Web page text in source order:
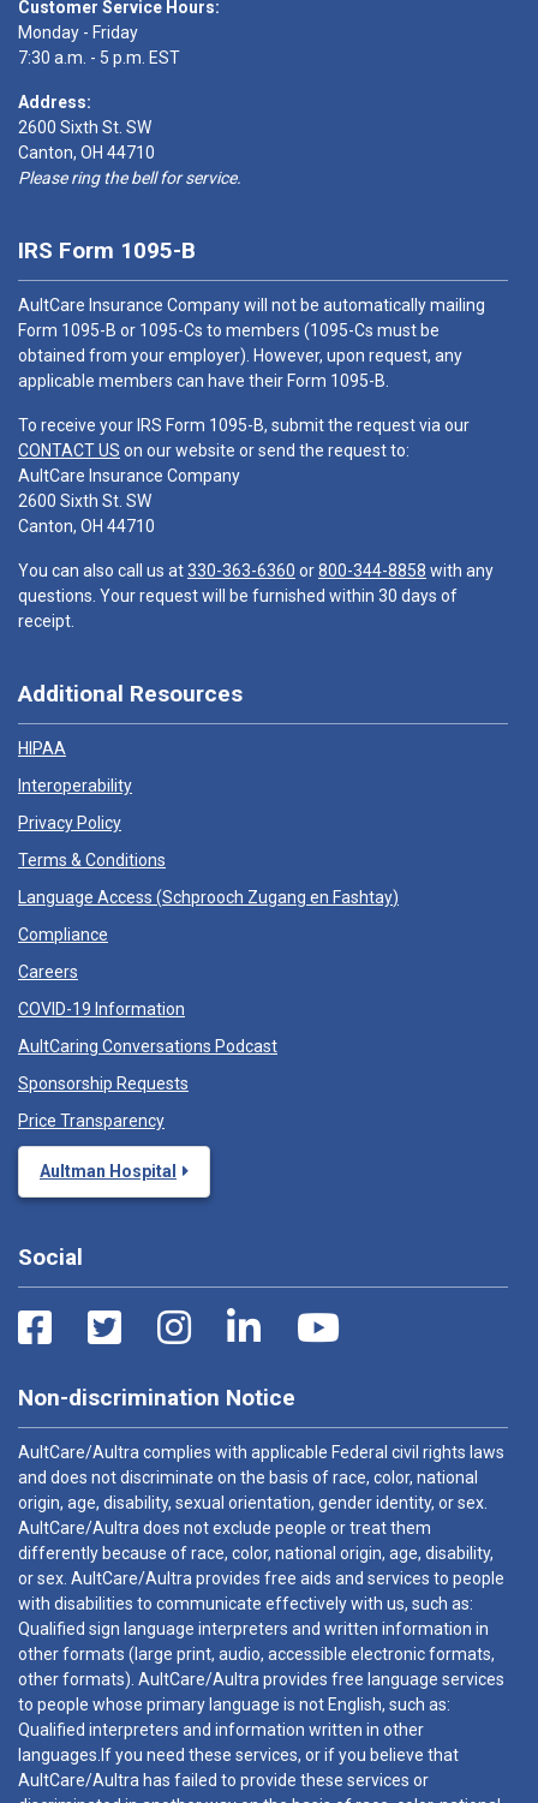
Customer Service Hours:
Monday - Friday
7:30 a.m. - 5 p.m. EST
Address:
2600 Sixth St. SW
Canton, OH 44710
Please ring the bell for service.
IRS Form 1095-B
AultCare Insurance Company will not be automatically mailing
Form 1095-B or 1095-Cs to members (1095-Cs must be
obtained from your employer). However, upon request, any
applicable members can have their Form 1095-B.
To receive your IRS Form 1095-B, submit the request via our
CONTACT US on our website or send the request to:
AultCare Insurance Company
2600 Sixth St. SW
Canton, OH 44710
You can also call us at330-363-6360 or800-344-8858 with any
questions. Your request will be furnished within 30 days of
receipt.
Additional Resources
HIPAA
Interoperability
Privacy Policy
Terms & Conditions
Language Access (Schprooch Zugang en Fashtay)
Compliance
Careers
COVID-19 Information
AultCaring Conversations Podcast
Sponsorship Requests
Price Transparency
Aultman Hospital
Social
Non-discrimination Notice
AultCare/Aultra complies with applicable Federal civil rights laws
and does not discriminate on the basis of race, color, national
origin, age, disability, sexual orientation, gender identity, or sex.
AultCare/Aultra does not exclude people or treat them
differently because of race, color, national origin, age, disability,
or sex. AultCare/Aultra provides free aids and services to people
with disabilities to communicate effectively with us, such as:
Qualified sign language interpreters and written information in
other formats (large print, audio, accessible electronic formats,
other formats). AultCare/Aultra provides free language services
to people whose primary language is not English, such as:
Qualified interpreters and information written in other
languages.If you need these services, or if you believe that
AultCare/Aultra has failed to provide these services or